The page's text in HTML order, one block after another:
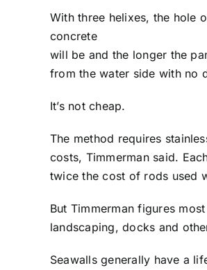
With three helixes, the hole
concrete
will be and the longer the
from the water side with no
It’s not cheap.
The method requires
costs, Timmerman said.
twice the cost of rods used
But Timmerman figures
landscaping, docks and
Seawalls generally have a